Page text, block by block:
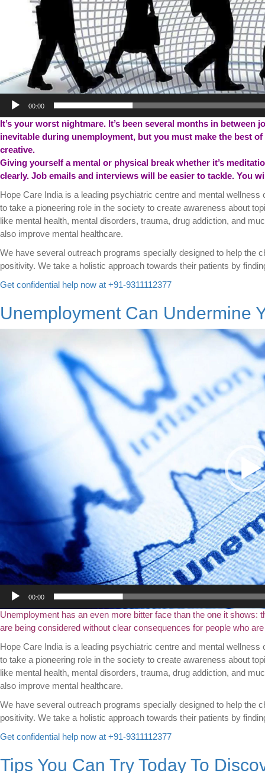
00:00
It’s your worst nightmare. It’s been several months in
inevitable during unemployment, but you must make the best
creative.
Giving yourself a mental or physical break whether it’s
clearly. Job emails and interviews will be easier to tackle. You
Hope Care India is a leading psychiatric centre and mental
to take a pioneering role in the society to create awareness about
like mental health, mental disorders, trauma, drug addiction, and
also improve mental healthcare.
We have several outreach programs specially designed to help the
positivity. We take a holistic approach towards their patients by
Get confidential help now at +91-9311112377
Unemployment Can Undermine
00:00
Unemployment has an even more bitter face than the one it
are being considered without clear consequences for people who
Hope Care India is a leading psychiatric centre and mental
to take a pioneering role in the society to create awareness about
like mental health, mental disorders, trauma, drug addiction, and
also improve mental healthcare.
We have several outreach programs specially designed to help the
positivity. We take a holistic approach towards their patients by
Get confidential help now at +91-9311112377
Tips You Can Try Today To